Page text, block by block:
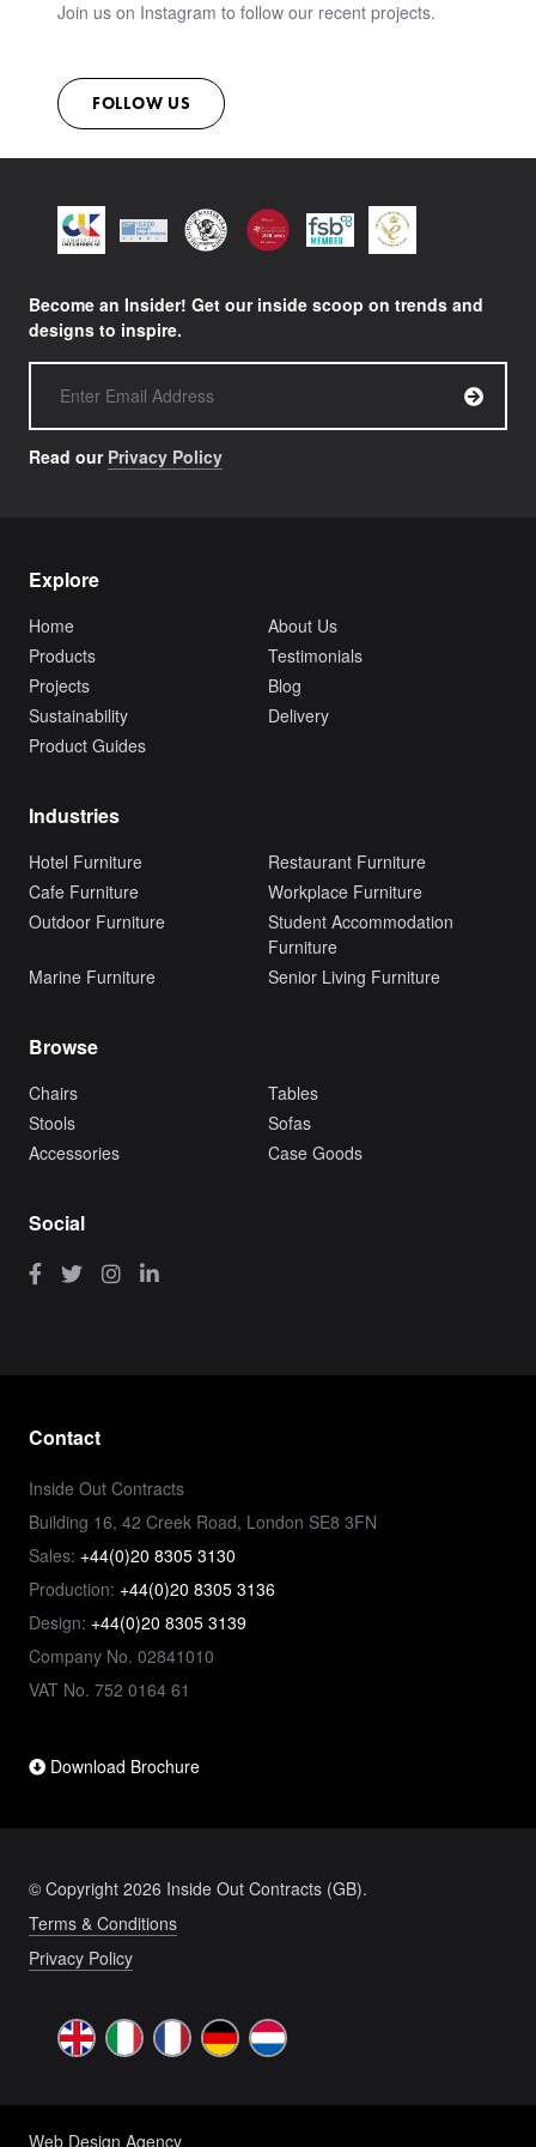
Join us on Instagram to follow our recent projects.
FOLLOW US
Become an Insider! Get our inside scoop on trends and
designs to inspire.
Read our Privacy Policy
Explore
Home
About Us
Products
Testimonials
Projects
Blog
Sustainability
Delivery
Product Guides
Industries
Hotel Furniture
Restaurant Furniture
Cafe Furniture
Workplace Furniture
Outdoor Furniture
Student Accommodation
Furniture
Marine Furniture
Senior Living Furniture
Browse
Chairs
Tables
Stools
Sofas
Accessories
Case Goods
Social
Contact
Inside Out Contracts
Building 16, 42 Creek Road, London SE8 3FN
Sales: +44(0)20 8305 3130
Production: +44(0)20 8305 3136
Design: +44(0)20 8305 3139
Company No. 02841010
VAT No. 752 0164 61
Download Brochure
© Copyright 2026 Inside Out Contracts (GB).
Terms & Conditions
Privacy Policy
Web Design Agency